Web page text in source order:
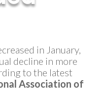
in January,
decline in more
to the latest
Association of